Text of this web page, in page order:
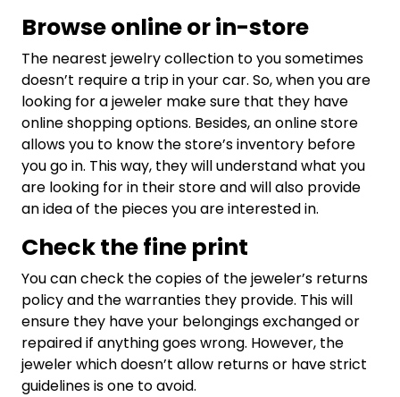
Browse online or in-store
The nearest jewelry collection to you sometimes
doesn’t require a trip in your car. So, when you are
looking for a jeweler make sure that they have
online shopping options. Besides, an online store
allows you to know the store’s inventory before
you go in. This way, they will understand what you
are looking for in their store and will also provide
an idea of the pieces you are interested in.
Check the fine print
You can check the copies of the jeweler’s returns
policy and the warranties they provide. This will
ensure they have your belongings exchanged or
repaired if anything goes wrong. However, the
jeweler which doesn’t allow returns or have strict
guidelines is one to avoid.